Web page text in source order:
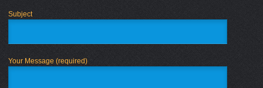
Subject
Your Message (required)